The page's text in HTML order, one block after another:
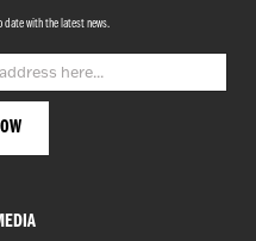
date with the latest news.